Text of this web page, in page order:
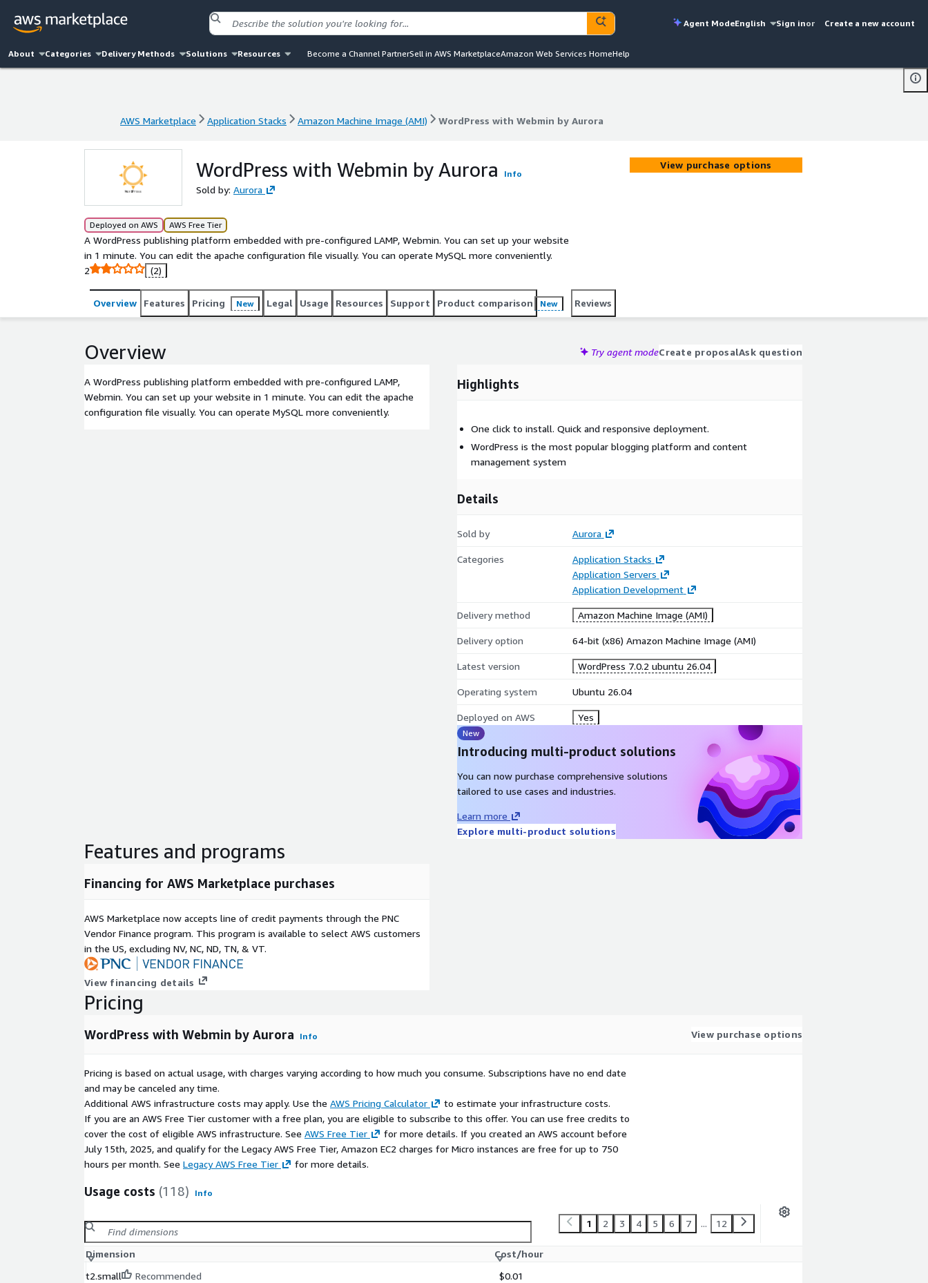
Agent ModeEnglish Sign inor Create a new account
About Categories Delivery Methods Solutions Resources Become a Channel PartnerSell in AWS MarketplaceAmazon Web Services HomeHelp
AWS Marketplace Application Stacks Amazon Machine Image (AMI) WordPress with Webmin by Aurora
WordPress with Webmin by Aurora Info
Sold by: Aurora
Deployed on AWS AWS Free Tier
A WordPress publishing platform embedded with pre-configured LAMP, Webmin. You can set up your website
in 1 minute. You can edit the apache configuration file visually. You can operate MySQL more conveniently.
2
(2)
View purchase options
Overview Features Pricing New Legal Usage Resources Support Product comparison New Reviews
Overview Try agent modeCreate proposalAsk question
A WordPress publishing platform embedded with pre-configured LAMP,
Webmin. You can set up your website in 1 minute. You can edit the apache
configuration file visually. You can operate MySQL more conveniently.
Highlights
One click to install. Quick and responsive deployment.
WordPress is the most popular blogging platform and content
management system
Details
Sold by Aurora
Categories
Application Stacks
Application Servers
Application Development
Delivery method Amazon Machine Image (AMI)
Delivery option 64-bit (x86) Amazon Machine Image (AMI)
Latest version WordPress 7.0.2 ubuntu 26.04
Operating system Ubuntu 26.04
Deployed on AWS Yes
New
Introducing multi-product solutions
You can now purchase comprehensive solutions
tailored to use cases and industries.
Learn more
Explore multi-product solutions
Features and programs
Financing for AWS Marketplace purchases
AWS Marketplace now accepts line of credit payments through the PNC
Vendor Finance program. This program is available to select AWS customers
in the US, excluding NV, NC, ND, TN, & VT.
View financing details
Pricing
WordPress with Webmin by Aurora Info View purchase options
Pricing is based on actual usage, with charges varying according to how much you consume. Subscriptions have no end date
and may be canceled any time.
Additional AWS infrastructure costs may apply. Use the AWS Pricing Calculator
to estimate your infrastructure costs.
If you are an AWS Free Tier customer with a free plan, you are eligible to subscribe to this offer. You can use free credits to
cover the cost of eligible AWS infrastructure. See AWS Free Tier
for more details. If you created an AWS account before
July 15th, 2025, and qualify for the Legacy AWS Free Tier, Amazon EC2 charges for Micro instances are free for up to 750
hours per month. See Legacy AWS Free Tier for more details.
Usage costs (118) Info
1 2 3 4 5 6 7 ... 12
Dimension
Cost/hour
t2.small
Recommended $0.01